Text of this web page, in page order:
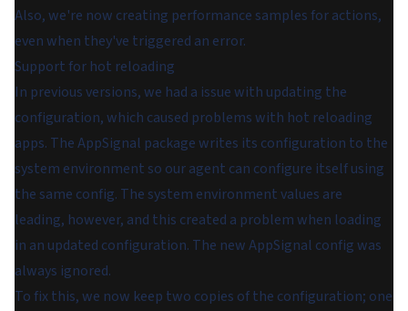
Also, we're now creating performance samples for actions,
even when they've triggered an error.
Support for hot reloading
In previous versions, we had a issue with updating the
configuration, which caused problems with hot reloading
apps. The AppSignal package writes its configuration to the
system environment so our agent can configure itself using
the same config. The system environment values are
leading, however, and this created a problem when loading
in an updated configuration. The new AppSignal config was
always ignored.
To fix this, we now keep two copies of the configuration; one